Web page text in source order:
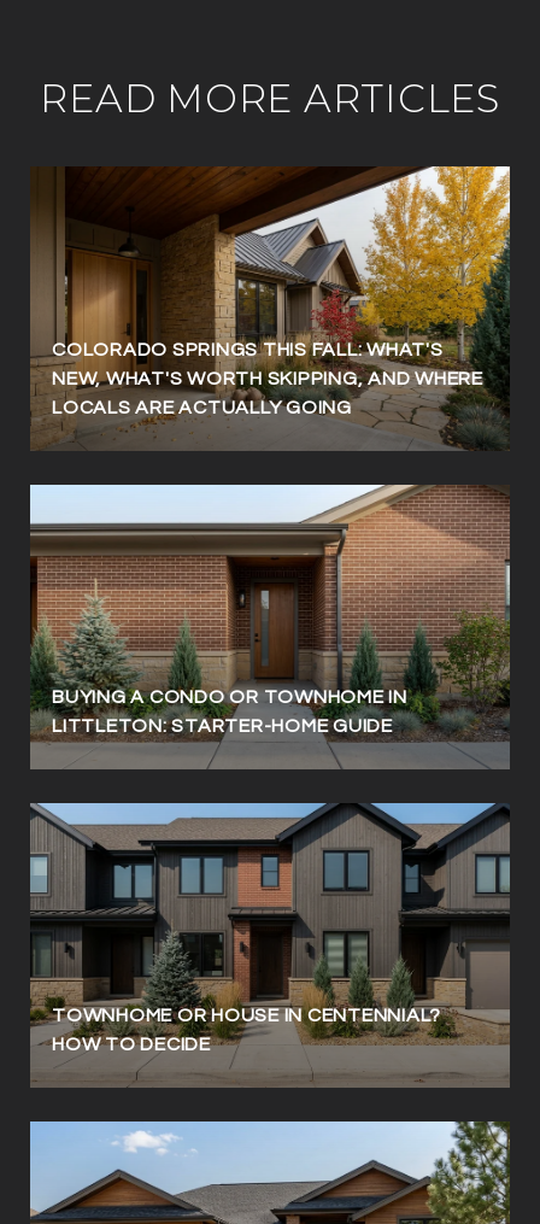
READ MORE ARTICLES
COLORADO SPRINGS THIS FALL: WHAT'S
NEW, WHAT'S WORTH SKIPPING, AND WHERE
LOCALS ARE ACTUALLY GOING
BUYING A CONDO OR TOWNHOME IN
LITTLETON: STARTER-HOME GUIDE
TOWNHOME OR HOUSE IN CENTENNIAL?
HOW TO DECIDE